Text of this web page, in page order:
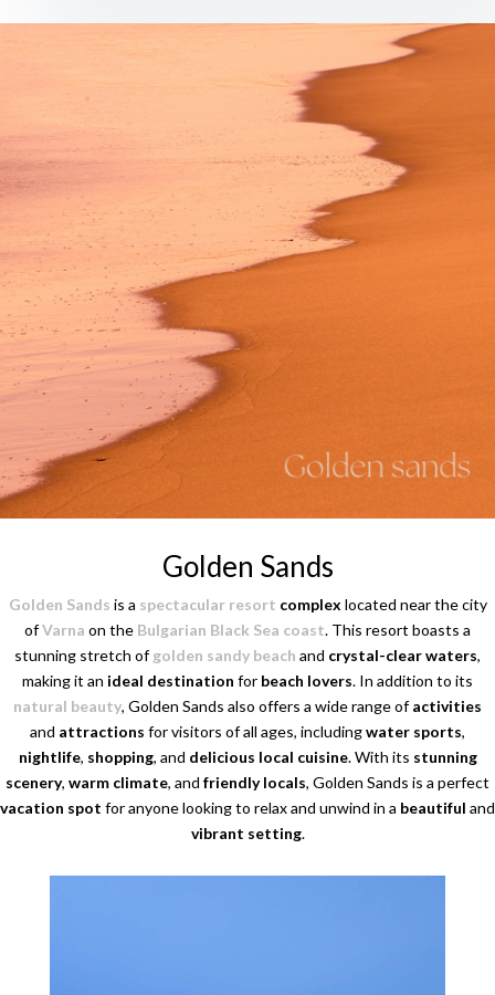
Golden Sands
Golden Sands is a spectacular resort complex located near the city
ofVarna on the Bulgarian Black Sea coast. This resort boasts a
stunning stretch ofgolden sandy beach and crystal-clear waters,
making it an ideal destination for beach lovers. In addition to its
natural beauty, Golden Sands also offers a wide range ofactivities
and attractions for visitors of all ages, includingwater sports,
nightlife, shopping, and delicious local cuisine. With its stunning
scenery, warm climate, and friendly locals, Golden Sands is a perfect
vacation spot for anyone looking to relax and unwind in a beautiful and
vibrant setting.